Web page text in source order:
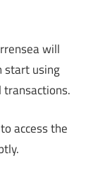
will
start using
access the